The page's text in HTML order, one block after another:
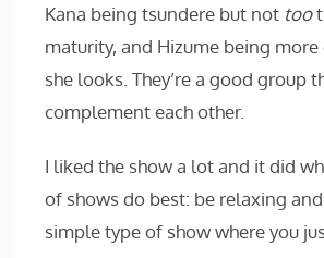
Kana being tsundere but not too
maturity, and Hizume being more
she looks. They’re a good group
complement each other.
I liked the show a lot and it did
of shows do best: be relaxing and
simple type of show where you